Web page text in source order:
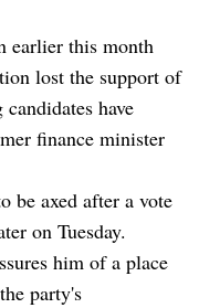
earlier this month
lost the support of
have
finance minister
be axed after a vote
on Tuesday.
him of a place
party's